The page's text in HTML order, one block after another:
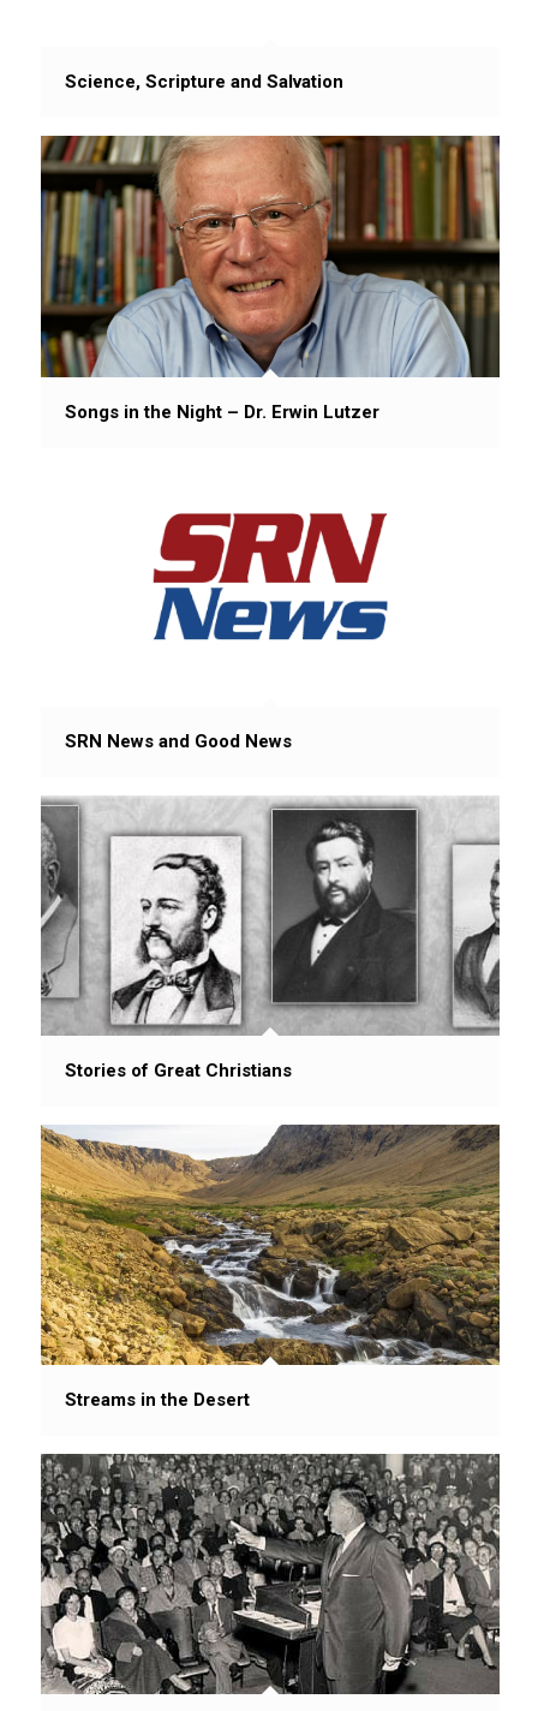
Science, Scripture and Salvation
Songs in the Night – Dr. Erwin Lutzer
SRN News and Good News
Stories of Great Christians
Streams in the Desert